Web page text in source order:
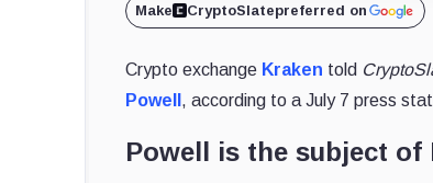
Make CryptoSlatepreferred on
Crypto exchange Kraken told
Powell , according to a July 7 press
Powell is the subject